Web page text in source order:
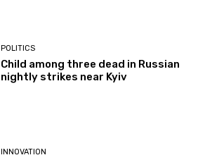
POLITICS
Child among three dead in Russian
nightly strikes near Kyiv
INNOVATION